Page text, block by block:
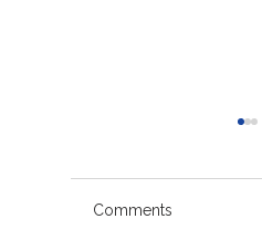
Comments